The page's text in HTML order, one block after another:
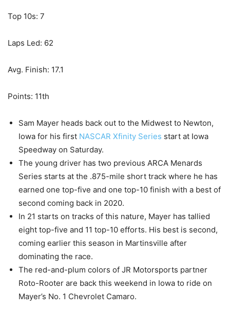
Top 10s: 7
Laps Led: 62
Avg. Finish: 17.1
Points: 11th
Sam Mayer heads back out to the Midwest to Newton,
Iowa for his first NASCAR Xfinity Series start at Iowa
Speedway on Saturday.
The young driver has two previous ARCA Menards
Series starts at the .875-mile short track where he has
earned one top-five and one top-10 finish with a best of
second coming back in 2020.
In 21 starts on tracks of this nature, Mayer has tallied
eight top-five and 11 top-10 efforts. His best is second,
coming earlier this season in Martinsville after
dominating the race.
The red-and-plum colors of JR Motorsports partner
Roto-Rooter are back this weekend in Iowa to ride on
Mayer’s No. 1 Chevrolet Camaro.